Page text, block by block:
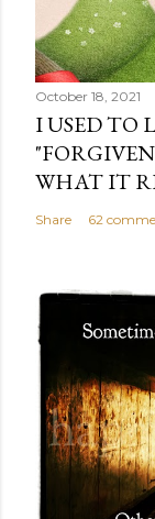
October 18, 2021
I USED TO
WHAT IT
Share 62